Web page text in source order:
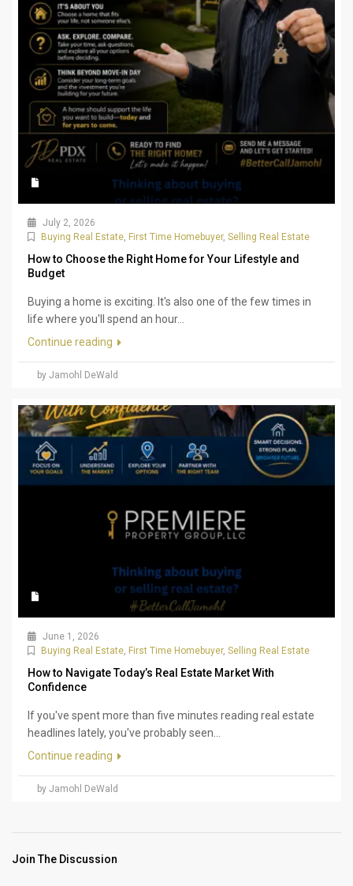
July 2, 2026
Buying Real Estate, First Time Homebuyer, Selling Real Estate
How to Choose the Right Home for Your Lifestyle and
Budget
Buying a home is exciting. It's also one of the few times in
life where you'll spend an hour...
Continue reading
by Jamohl DeWald
June 1, 2026
Buying Real Estate, First Time Homebuyer, Selling Real Estate
How to Navigate Today’s Real Estate Market With
Confidence
If you've spent more than five minutes reading real estate
headlines lately, you've probably seen...
Continue reading
by Jamohl DeWald
Join The Discussion